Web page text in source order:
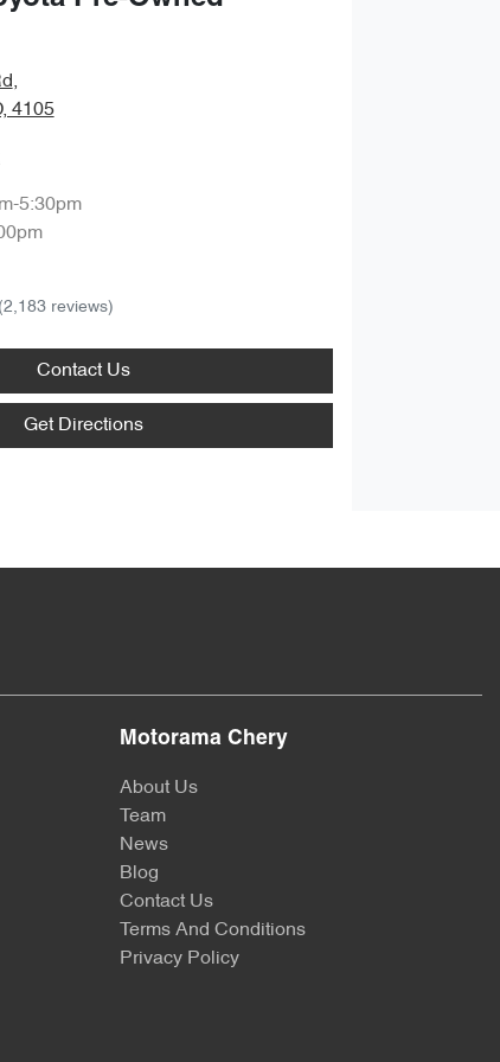
,
4105
5:30pm
(2,183 reviews)
Contact Us
Get Directions
Motorama Chery
About Us
Team
News
Blog
Contact Us
Terms And Conditions
Privacy Policy